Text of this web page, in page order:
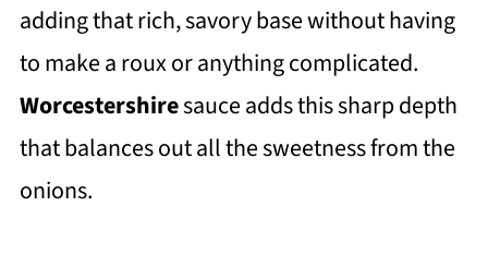
adding that rich, savory base without having
to make a roux or anything complicated.
Worcestershiresauce adds this sharp depth
that balances out all the sweetness from the
onions.